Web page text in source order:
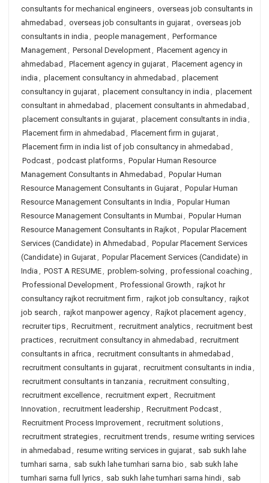
consultants for mechanical engineers, overseas job consultants in
ahmedabad , overseas job consultants in gujarat, overseas job
consultants in india , people management, Performance
Management, Personal Development, Placement agency in
ahmedabad , Placement agency in gujarat, Placement agency in
india , placement consultancy in ahmedabad , placement
consultancy in gujarat, placement consultancy in india , placement
consultant in ahmedabad , placement consultants in ahmedabad ,
placement consultants in gujarat, placement consultants in india ,
Placement firm in ahmedabad , Placement firm in gujarat,
Placement firm in india list of job consultancy in ahmedabad ,
Podcast, podcast platforms, Popular Human Resource
Management Consultants in Ahmedabad , Popular Human
Resource Management Consultants in Gujarat, Popular Human
Resource Management Consultants in India , Popular Human
Resource Management Consultants in Mumbai, Popular Human
Resource Management Consultants in Rajkot, Popular Placement
Services (Candidate) in Ahmedabad , Popular Placement Services
(Candidate) in Gujarat, Popular Placement Services (Candidate) in
India , POST A RESUME, problem-solving , professional coaching ,
Professional Development, Professional Growth , rajkot hr
consultancy rajkot recruitment firm , rajkot job consultancy, rajkot
job search , rajkot manpower agency, Rajkot placement agency,
recruiter tips, Recruitment, recruitment analytics, recruitment best
practices, recruitment consultancy in ahmedabad , recruitment
consultants in africa , recruitment consultants in ahmedabad ,
recruitment consultants in gujarat, recruitment consultants in india ,
recruitment consultants in tanzania , recruitment consulting ,
recruitment excellence, recruitment expert, Recruitment
Innovation , recruitment leadership , Recruitment Podcast,
Recruitment Process Improvement, recruitment solutions,
recruitment strategies, recruitment trends, resume writing services
in ahmedabad , resume writing services in gujarat, sab sukh lahe
tumhari sarna , sab sukh lahe tumhari sarna bio , sab sukh lahe
tumhari sarna full lyrics, sab sukh lahe tumhari sarna hindi, sab